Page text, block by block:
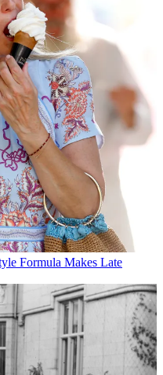
Formula Makes Late